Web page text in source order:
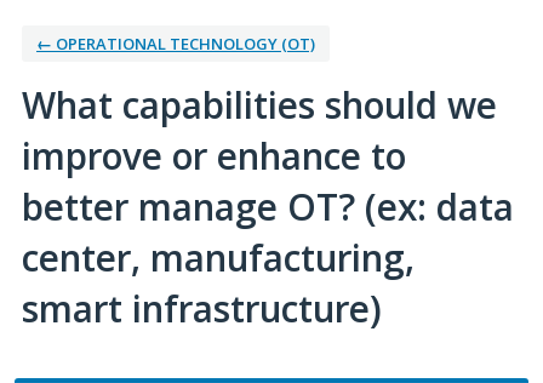
← OPERATIONAL TECHNOLOGY (OT)
What capabilities should we
improve or enhance to
better manage OT? (ex: data
center, manufacturing,
smart infrastructure)